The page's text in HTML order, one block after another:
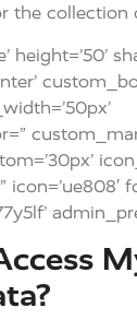
the collection
height=’50’